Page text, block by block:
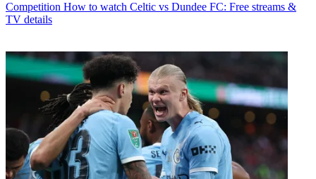
Competition How to watch Celtic vs Dundee FC: Free streams &
TV details